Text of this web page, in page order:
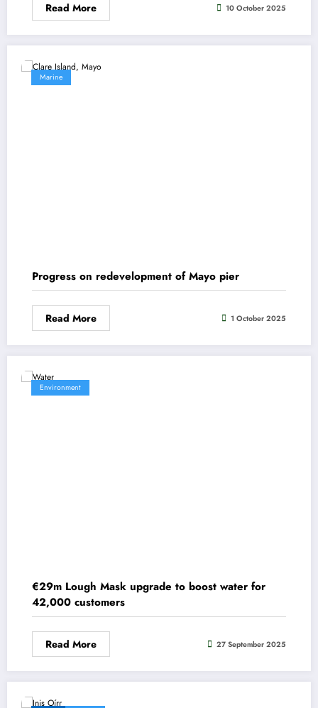
Read More 10 October 2025
Marine
Progress on redevelopment of Mayo pier
Read More 1 October 2025
Environment
€29m Lough Mask upgrade to boost water for
42,000 customers
Read More 27 September 2025